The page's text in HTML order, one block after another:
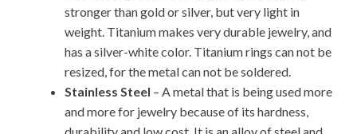
stronger than gold or silver, but very light in
weight. Titanium makes very durable jewelry, and
has a silver-white color. Titanium rings can not be
resized, for the metal can not be soldered.
Stainless Steel – A metal that is being used more
and more for jewelry because of its hardness,